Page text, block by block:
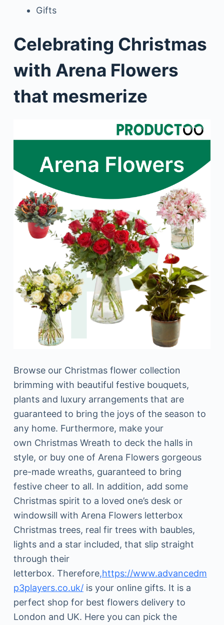
Gifts
Celebrating Christmas
with Arena Flowers
that mesmerize
Browse our Christmas flower collection
brimming with beautiful festive bouquets,
plants and luxury arrangements that are
guaranteed to bring the joys of the season to
any home. Furthermore, make your
own Christmas Wreath to deck the halls in
style, or buy one of Arena Flowers gorgeous
pre-made wreaths, guaranteed to bring
festive cheer to all. In addition, add some
Christmas spirit to a loved one’s desk or
windowsill with Arena Flowers letterbox
Christmas trees, real fir trees with baubles,
lights and a star included, that slip straight
through their
letterbox. Therefore,https://www.advancedm
p3players.co.uk/is your online gifts. It is a
perfect shop for best flowers delivery to
London and UK. Here you can pick the